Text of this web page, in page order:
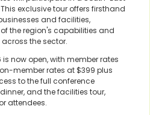
exclusive tour offers firsthand
and facilities,
the region's capabilities and
the sector.
is now open, with member rates
member rates at $399 plus
to the full conference
and the facilities tour,
attendees.